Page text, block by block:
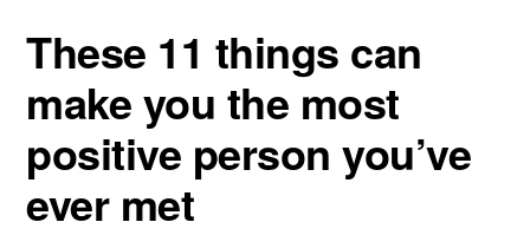
These 11 things can
make you the most
positive person you’ve
ever met